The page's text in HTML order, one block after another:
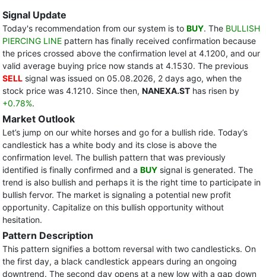
Signal Update
Today's recommendation from our system is to BUY. The BULLISH
PIERCING LINE pattern has finally received confirmation because
the prices crossed above the confirmation level at 4.1200, and our
valid average buying price now stands at 4.1530. The previous
SELL signal was issued on 05.08.2026, 2 days ago, when the
stock price was 4.1210. Since then, NANEXA.ST has risen by
+0.78%.
Market Outlook
Let’s jump on our white horses and go for a bullish ride. Today’s
candlestick has a white body and its close is above the
confirmation level. The bullish pattern that was previously
identified is finally confirmed and a BUY signal is generated. The
trend is also bullish and perhaps it is the right time to participate in
bullish fervor. The market is signaling a potential new profit
opportunity. Capitalize on this bullish opportunity without
hesitation.
Pattern Description
This pattern signifies a bottom reversal with two candlesticks. On
the first day, a black candlestick appears during an ongoing
downtrend. The second day opens at a new low with a gap down